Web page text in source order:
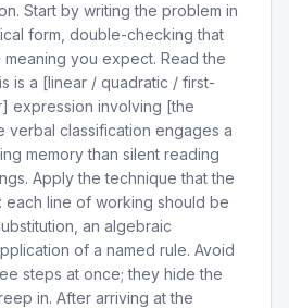
Start by writing the problem in
form, double-checking that
you expect. Read the
is a [linear / quadratic / first-
expression involving [the
classification engages a
memory than silent reading
Apply the technique that the
each line of working should be
an algebraic
of a named rule. Avoid
steps at once; they hide the
in. After arriving at the